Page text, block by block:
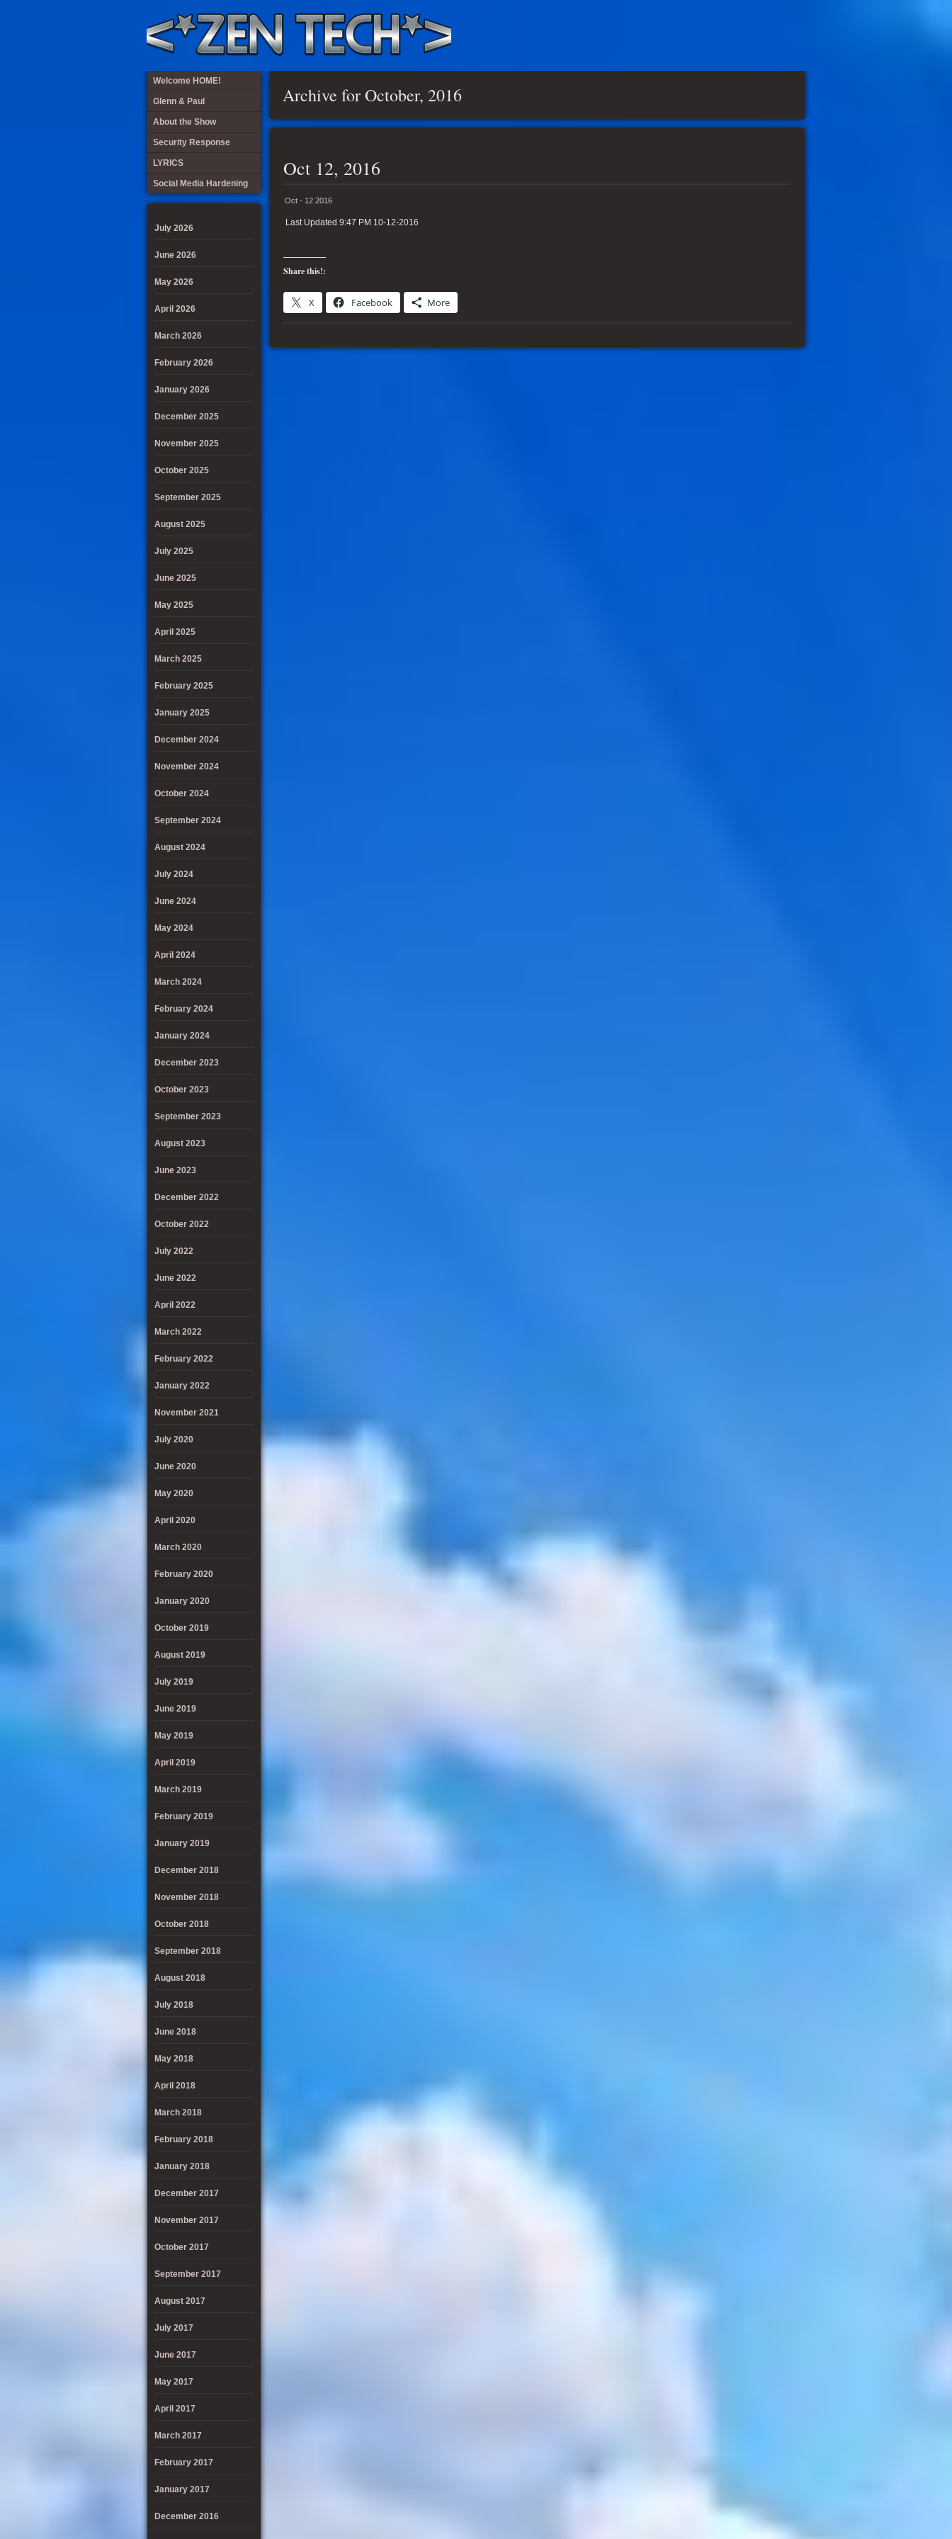
Archive for October, 2016
Oct 12, 2016
Oct - 12 2016
Last Updated 9:47 PM 10-12-2016
Share this!:
X Facebook More
Welcome HOME!
Glenn & Paul
About the Show
Security Response
LYRICS
Social Media Hardening
July 2026
June 2026
May 2026
April 2026
March 2026
February 2026
January 2026
December 2025
November 2025
October 2025
September 2025
August 2025
July 2025
June 2025
May 2025
April 2025
March 2025
February 2025
January 2025
December 2024
November 2024
October 2024
September 2024
August 2024
July 2024
June 2024
May 2024
April 2024
March 2024
February 2024
January 2024
December 2023
October 2023
September 2023
August 2023
June 2023
December 2022
October 2022
July 2022
June 2022
April 2022
March 2022
February 2022
January 2022
November 2021
July 2020
June 2020
May 2020
April 2020
March 2020
February 2020
January 2020
October 2019
August 2019
July 2019
June 2019
May 2019
April 2019
March 2019
February 2019
January 2019
December 2018
November 2018
October 2018
September 2018
August 2018
July 2018
June 2018
May 2018
April 2018
March 2018
February 2018
January 2018
December 2017
November 2017
October 2017
September 2017
August 2017
July 2017
June 2017
May 2017
April 2017
March 2017
February 2017
January 2017
December 2016